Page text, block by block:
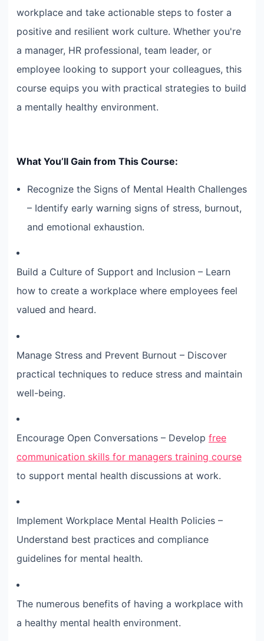
workplace and take actionable steps to foster a
positive and resilient work culture. Whether you're
a manager, HR professional, team leader, or
employee looking to support your colleagues, this
course equips you with practical strategies to build
a mentally healthy environment.
What You’ll Gain from This Course:
Recognize the Signs of Mental Health Challenges
– Identify early warning signs of stress, burnout,
and emotional exhaustion.
Build a Culture of Support and Inclusion – Learn
how to create a workplace where employees feel
valued and heard.
Manage Stress and Prevent Burnout – Discover
practical techniques to reduce stress and maintain
well-being.
Encourage Open Conversations – Develop free
communication skills for managers training course
to support mental health discussions at work.
Implement Workplace Mental Health Policies –
Understand best practices and compliance
guidelines for mental health.
The numerous benefits of having a workplace with
a healthy mental health environment.